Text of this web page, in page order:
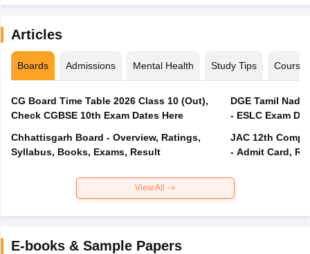
Articles
Boards Admissions Mental Health Study Tips Courses
CG Board Time Table 2026 Class 10 (Out),
Check CGBSE 10th Exam Dates Here
Chhattisgarh Board - Overview, Ratings,
Syllabus, Books, Exams, Result
DGE Tamil
- ESLC Exam
JAC 12th
- Admit Card,
View All
E-books & Sample Papers